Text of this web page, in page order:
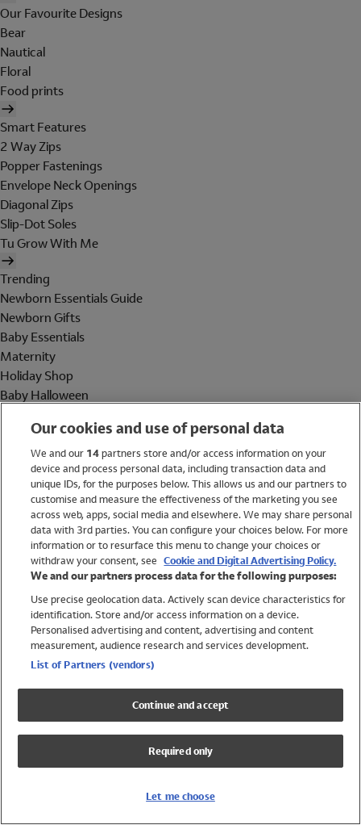
Our Favourite Designs
Bear
Nautical
Floral
Food prints
Smart Features
2 Way Zips
Popper Fastenings
Envelope Neck Openings
Diagonal Zips
Slip-Dot Soles
Tu Grow With Me
Trending
Newborn Essentials Guide
Newborn Gifts
Baby Essentials
Maternity
Holiday Shop
Baby Halloween
Holiday Shop
Swimwear
Women
Trending
Shop All Holiday Shop
Swimwear
Girls Swimwear
Boys Swimwear
Our cookies and use of personal data
We and our 14partners store and/or access information on your
device and process personal data, including transaction data and
unique IDs, for the purposes below. This allows us and our partners to
customise and measure the effectiveness of the marketing you see
across web, apps, social media and elsewhere. We may share personal
data with 3rd parties. You can configure your choices below. For more
information or to resurface this menu to change your choices or
withdraw your consent, see Cookie and Digital Advertising Policy.
We and our partners process data for the following purposes:
Use precise geolocation data. Actively scan device characteristics for
identification. Store and/or access information on a device.
Personalised advertising and content, advertising and content
measurement, audience research and services development.
List of Partners (vendors)
Continue and accept
Required only
Let me choose